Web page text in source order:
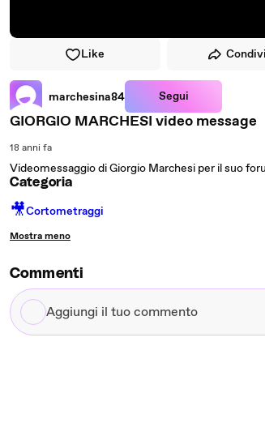
Like
marchesina84 Segui
GIORGIO MARCHESI video message
18 anni fa
Videomessaggio di Giorgio Marchesi per il suo
Categoria
🎥Cortometraggi
Mostra meno
Commenti
Aggiungi
il